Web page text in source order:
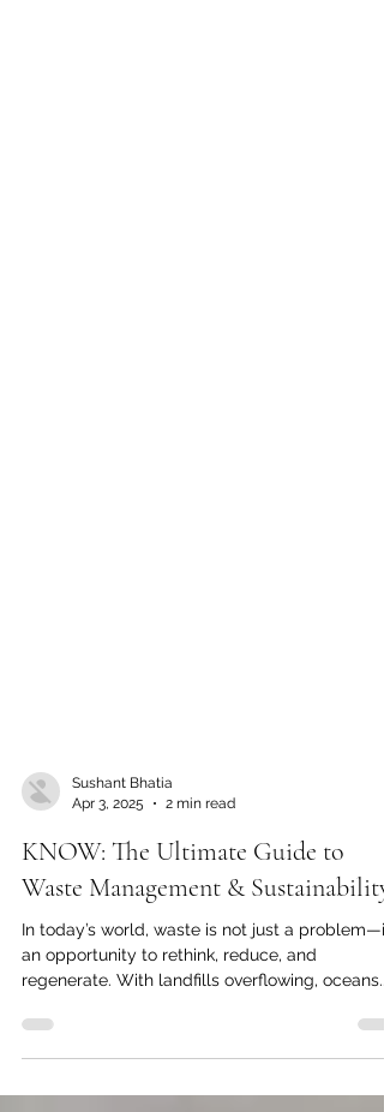
Apr 3, 2025
2 min read
KNOW: The Ultimate Guide to
Waste Management & Sustainability
In today’s world, waste is not just a